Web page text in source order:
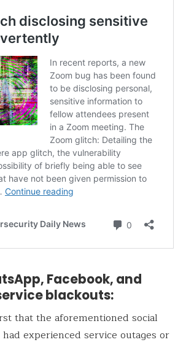
Facebook, and
blackouts:
that the aforementioned social
experienced service outages or